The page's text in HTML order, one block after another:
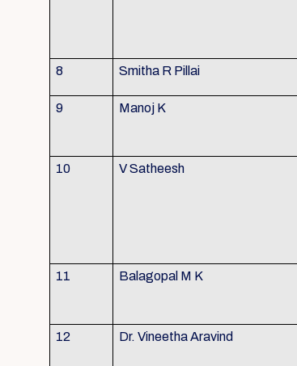
8 Smitha R Pillai
9 Manoj K
10 V Satheesh
11 Balagopal M K
12 Dr. Vineetha Aravind